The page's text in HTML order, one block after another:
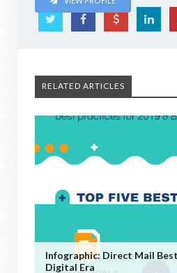
RELATED ARTICLES
Infographic: Direct Mail
Digital Era